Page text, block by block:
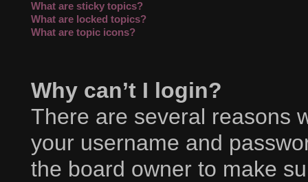
What are sticky topics?
What are locked topics?
What are topic icons?
Why can’t I login?
There are several reasons
your username and
the board owner to make